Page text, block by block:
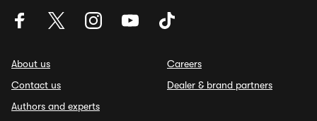
About us
Contact us
Authors and experts
Careers
Dealer & brand partners